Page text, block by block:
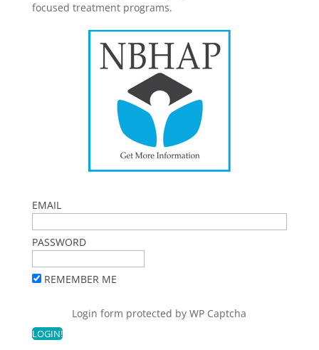
focused treatment programs.
EMAIL
PASSWORD
REMEMBER ME
Login form protected byWP Captcha